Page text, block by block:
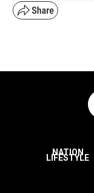
NATION
LIFESTYLE